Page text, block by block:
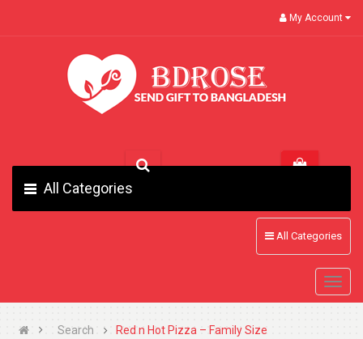
My Account
All Categories
All Categories
Search Red n Hot Pizza – Family Size